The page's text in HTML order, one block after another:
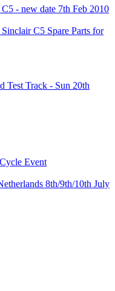
- new date 7th Feb 2010
C5 Spare Parts for
Test Track - Sun 20th
Event
8th/9th/10th July